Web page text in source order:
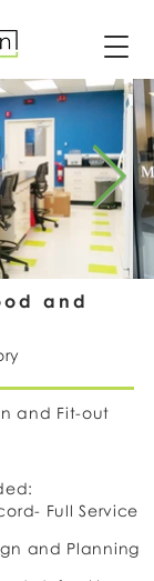
and
and Fit-out
Full Service
and Planning